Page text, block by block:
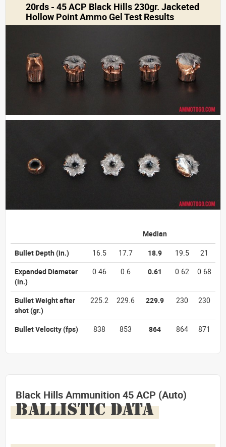
20rds - 45 ACP Black Hills 230gr. Jacketed
Hollow Point Ammo Gel Test Results
Median
Bullet Depth (in.) 16.5 17.7 18.9 19.5
21
Expanded Diameter
(in.)
0.46 0.6 0.61 0.62 0.68
Bullet Weight after
shot(gr.)
225.2 229.6 229.9 230 230
Bullet Velocity(fps) 838 853 864 864 871
Black Hills Ammunition 45 ACP (Auto)
BALLISTIC DATA